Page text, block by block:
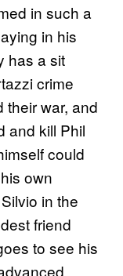
in such a
in his
has a sit
crime
their war, and
and kill Phil
could
own
in the
friend
to see his